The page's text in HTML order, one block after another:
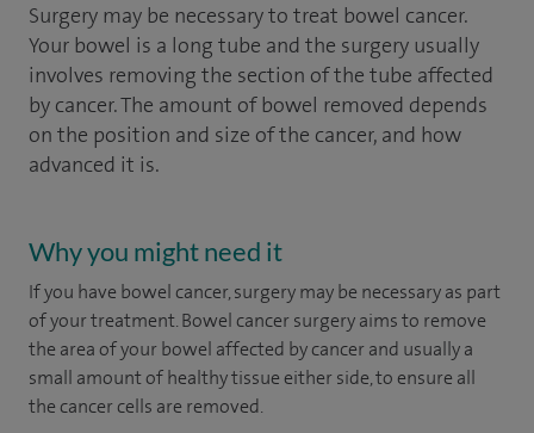
Surgery may be necessary to treat bowel cancer.
Your bowel is a long tube and the surgery usually
involves removing the section of the tube affected
by cancer. The amount of bowel removed depends
on the position and size of the cancer, and how
advanced it is.
Why you might need it
If you have bowel cancer, surgery may be necessary as part
of your treatment. Bowel cancer surgery aims to remove
the area of your bowel affected by cancer and usually a
small amount of healthy tissue either side, to ensure all
the cancer cells are removed.